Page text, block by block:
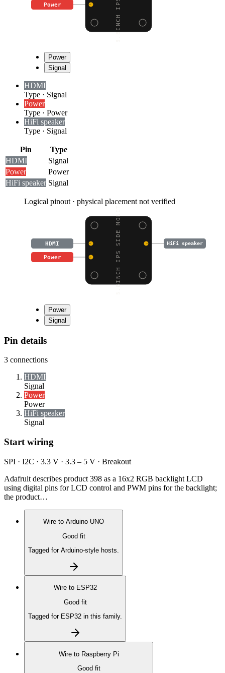
Power
Power
Signal
HDMI
Type · Signal
Power
Type · Power
HiFi speaker
Type · Signal
Pin
Type
HDMI
Signal
Power
Power
HiFi speaker Signal
Logical pinout · physical placement not verified
8.8INCH IPS SIDE MONIT
HDMI HiFi speaker
Power
Power
Signal
Pin details
3 connections
HDMI
Signal
Power
Power
HiFi speaker
Signal
Start wiring
SPI · I2C · 3.3 V · 3.3 – 5 V · Breakout
Adafruit describes product 398 as a 16x2 RGB backlight LCD
using digital pins for LCD control and PWM pins for the backlight;
the product…
Wire to Arduino UNO
Good fit
Tagged for Arduino-style hosts.
Wire to ESP32
Good fit
Tagged for ESP32 in this family.
Wire to Raspberry Pi
Good fit